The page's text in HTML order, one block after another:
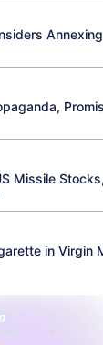
Missile
in Virgin